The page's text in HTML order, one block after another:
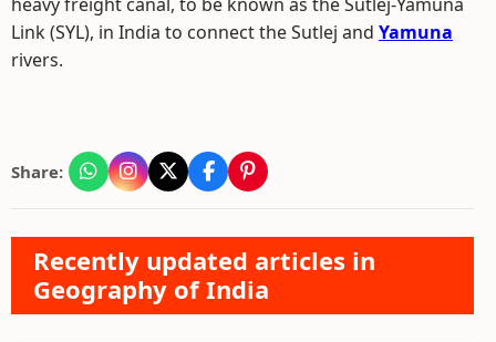
Link (SYL), in India to connect the Sutlej and Yamuna
rivers.
Share:
Recently updated articles in
Geography of India